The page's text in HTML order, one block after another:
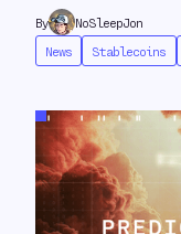
By
NoSleepJon
News
Stablecoins